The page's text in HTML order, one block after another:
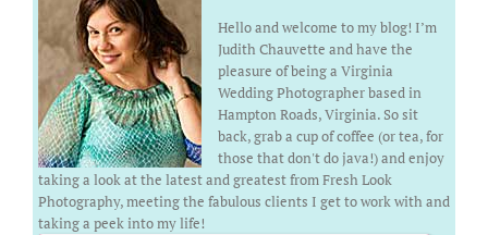
Hello and welcome to my blog! I’m
Judith Chauvette and have the
pleasure of being a Virginia
Wedding Photographer based in
Hampton Roads, Virginia. So sit
back, grab a cup of coffee (or tea, for
those that don't do java!) and enjoy
taking a look at the latest and greatest from Fresh Look
Photography, meeting the fabulous clients I get to work with and
taking a peek into my life!